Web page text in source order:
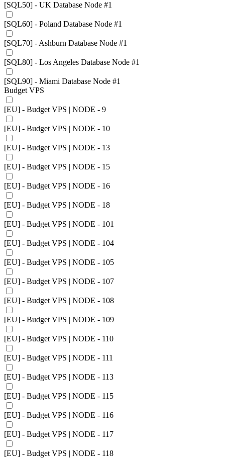
[SQL50] - UK Database Node #1
[SQL60] - Poland Database Node #1
[SQL70] - Ashburn Database Node #1
[SQL80] - Los Angeles Database Node #1
[SQL90] - Miami Database Node #1
Budget VPS
[EU] - Budget VPS | NODE - 9
[EU] - Budget VPS | NODE - 10
[EU] - Budget VPS | NODE - 13
[EU] - Budget VPS | NODE - 15
[EU] - Budget VPS | NODE - 16
[EU] - Budget VPS | NODE - 18
[EU] - Budget VPS | NODE - 101
[EU] - Budget VPS | NODE - 104
[EU] - Budget VPS | NODE - 105
[EU] - Budget VPS | NODE - 107
[EU] - Budget VPS | NODE - 108
[EU] - Budget VPS | NODE - 109
[EU] - Budget VPS | NODE - 110
[EU] - Budget VPS | NODE - 111
[EU] - Budget VPS | NODE - 113
[EU] - Budget VPS | NODE - 115
[EU] - Budget VPS | NODE - 116
[EU] - Budget VPS | NODE - 117
[EU] - Budget VPS | NODE - 118